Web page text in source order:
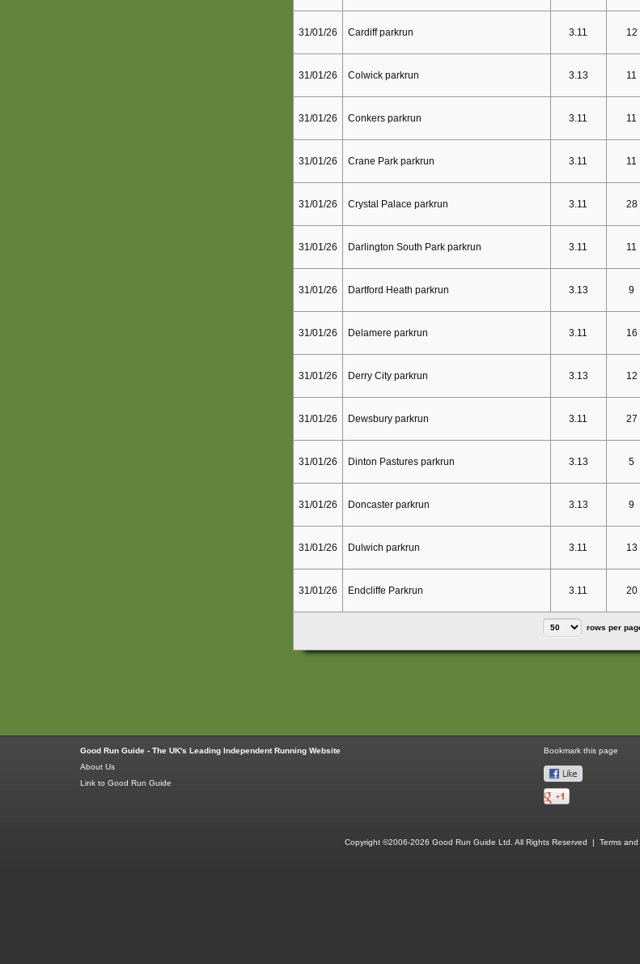
31/01/26 Cardiff parkrun 3.11 12
31/01/26 Colwick parkrun 3.13 11
31/01/26 Conkers parkrun 3.11 11
31/01/26 Crane Park parkrun 3.11 11
31/01/26 Crystal Palace parkrun 3.11 28
31/01/26 Darlington South Park parkrun 3.11 11
31/01/26 Dartford Heath parkrun 3.13 9
31/01/26 Delamere parkrun 3.11 16
31/01/26 Derry City parkrun 3.13 12
31/01/26 Dewsbury parkrun 3.11 27
31/01/26 Dinton Pastures parkrun 3.13 5
31/01/26 Doncaster parkrun 3.13 9
31/01/26 Dulwich parkrun 3.11 13
31/01/26 Endcliffe Parkrun 3.11 20
rows per
Good Run Guide - The UK's Leading Independent Running Website
About Us
Link to Good Run Guide
Bookmark this page
Copyright ©2006-2026 Good Run Guide Ltd. All Rights Reserved | Terms